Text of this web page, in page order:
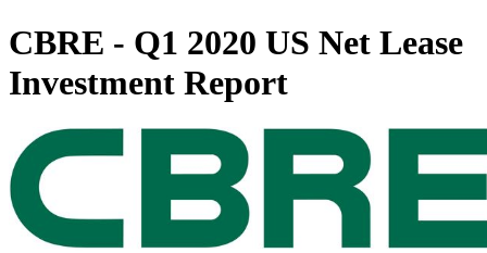
CBRE - Q1 2020 US Net Lease
Investment Report